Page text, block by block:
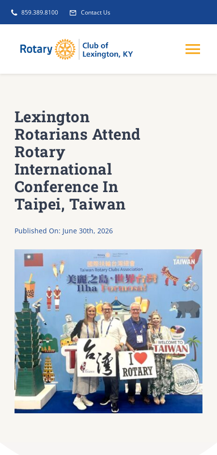
Skip
859.389.8100 Contact Us
GET INVOLVED
CLUB INITIATIVES
NEWS
DONATE
Dancing with the Lexington Stars
Lexington
Rotarians Attend
Rotary
International
Conference In
Taipei, Taiwan
Published On: June 30th, 2026